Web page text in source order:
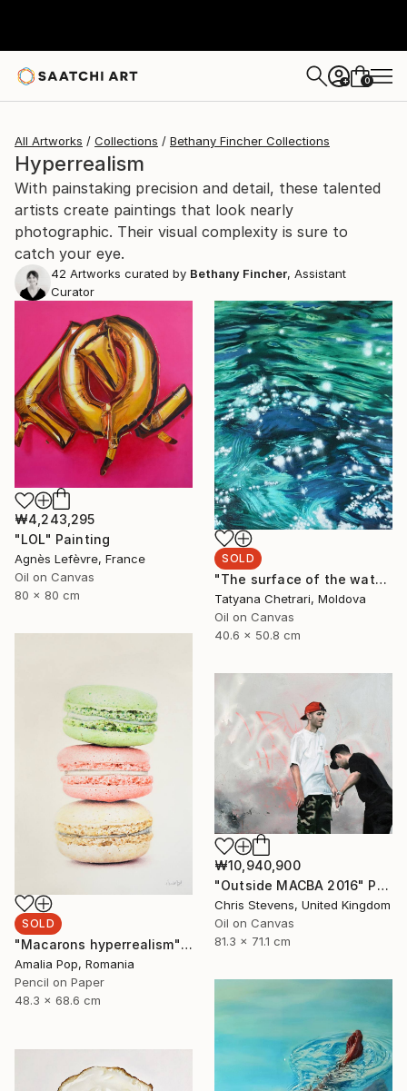
+ 0
All Artworks Collections Bethany Fincher Collections
Hyperrealism
With painstaking precision and detail, these talented
artists create paintings that look nearly
photographic. Their visual complexity is sure to
catch your eye.
42 Artworks curated by Bethany Fincher, Assistant
Curator
₩4,243,295
"LOL" Painting
Agnès Lefèvre, France
Oil on Canvas
80 x 80 cm
SOLD
"The surface of the water" Painting
Tatyana Chetrari, Moldova
Oil on Canvas
40.6 x 50.8 cm
SOLD
"Macarons hyperrealism" Drawing
Amalia Pop, Romania
Pencil on Paper
48.3 x 68.6 cm
₩10,940,900
"Outside MACBA 2016" Painting
Chris Stevens, United Kingdom
Oil on Canvas
81.3 x 71.1 cm